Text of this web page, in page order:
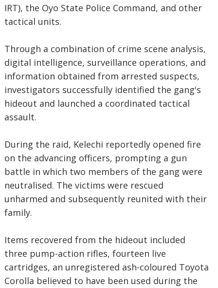
IRT), the Oyo State Police Command, and other
tactical units.
Through a combination of crime scene analysis,
digital intelligence, surveillance operations, and
information obtained from arrested suspects,
investigators successfully identified the gang's
hideout and launched a coordinated tactical
assault.
During the raid, Kelechi reportedly opened fire
on the advancing officers, prompting a gun
battle in which two members of the gang were
neutralised. The victims were rescued
unharmed and subsequently reunited with their
family.
Items recovered from the hideout included
three pump-action rifles, fourteen live
cartridges, an unregistered ash-coloured Toyota
Corolla believed to have been used during the